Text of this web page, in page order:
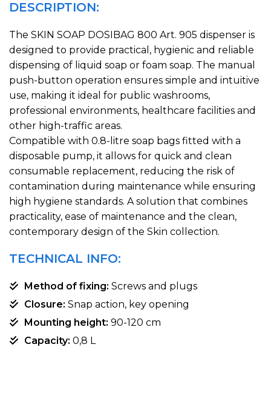
DESCRIPTION:
The SKIN SOAP DOSIBAG 800 Art. 905 dispenser is
designed to provide practical, hygienic and reliable
dispensing of liquid soap or foam soap. The manual
push-button operation ensures simple and intuitive
use, making it ideal for public washrooms,
professional environments, healthcare facilities and
other high-traffic areas.
Compatible with 0.8-litre soap bags fitted with a
disposable pump, it allows for quick and clean
consumable replacement, reducing the risk of
contamination during maintenance while ensuring
high hygiene standards. A solution that combines
practicality, ease of maintenance and the clean,
contemporary design of the Skin collection.
TECHNICAL INFO:
Method of fixing: Screws and plugs
Closure: Snap action, key opening
Mounting height: 90-120 cm
Capacity: 0,8 L